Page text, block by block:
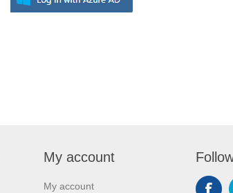
My account
My account